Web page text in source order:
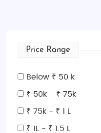
Price Range
Below ₹ 50 k
₹ 50k - ₹ 75k
₹ 75k - ₹ 1 L
₹ 1L - ₹ 1.5 L